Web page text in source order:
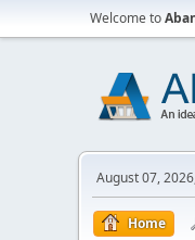
Welcome to
August 07,
Home